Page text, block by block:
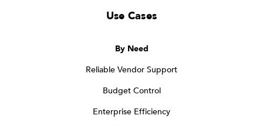
Use Cases
By Need
Reliable Vendor Support
Budget Control
Enterprise Efficiency